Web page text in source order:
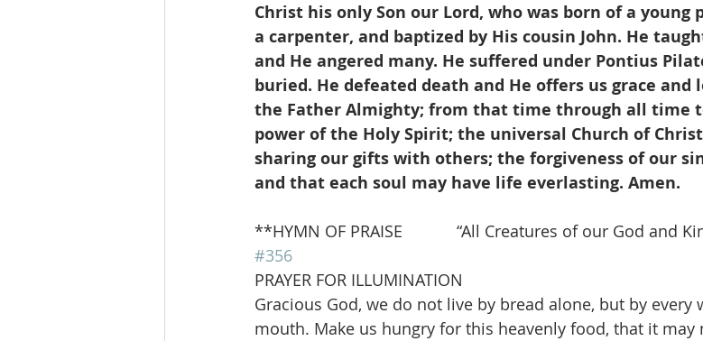
Christ his only Son our Lord, who was born of a young
a carpenter, and baptized by His cousin John. He
and He angered many. He suffered under Pontius
buried. He defeated death and He offers us grace and
the Father Almighty; from that time through all time
power of the Holy Spirit; the universal Church of
sharing our gifts with others; the forgiveness of our
and that each soul may have life everlasting. Amen.
**HYMN OF PRAISE            “All Creatures of our God and King”
#356
PRAYER FOR ILLUMINATION
Gracious God, we do not live by bread alone, but by
mouth. Make us hungry for this heavenly food, that it